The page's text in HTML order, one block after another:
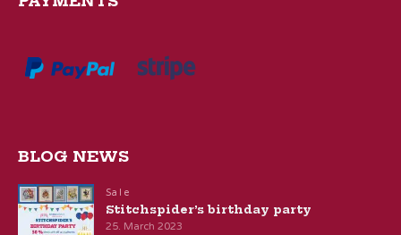
BLOG NEWS
Sale
Stitchspider’s birthday party
25. March 2023